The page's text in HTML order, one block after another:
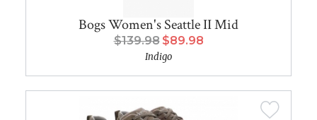
Bogs Women's Seattle II Mid
$139.98 $89.98
Indigo